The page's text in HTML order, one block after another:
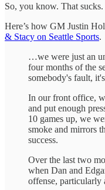
So, you know. That sucks.
Here’s how GM Justin
& Stacy on Seattle Sports.
…we were just an
four months of the
somebody's fault,
In our front office,
and put enough
10 games up, we
smoke and mirrors
success.
Over the last two
when Dan and
offense, particularly